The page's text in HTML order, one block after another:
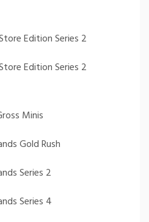
Edition Series 2
Edition Series 2
Minis
Gold Rush
Series 2
Series 4